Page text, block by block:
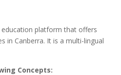
platform that offers
in Canberra. It is a multi-lingual
Concepts: